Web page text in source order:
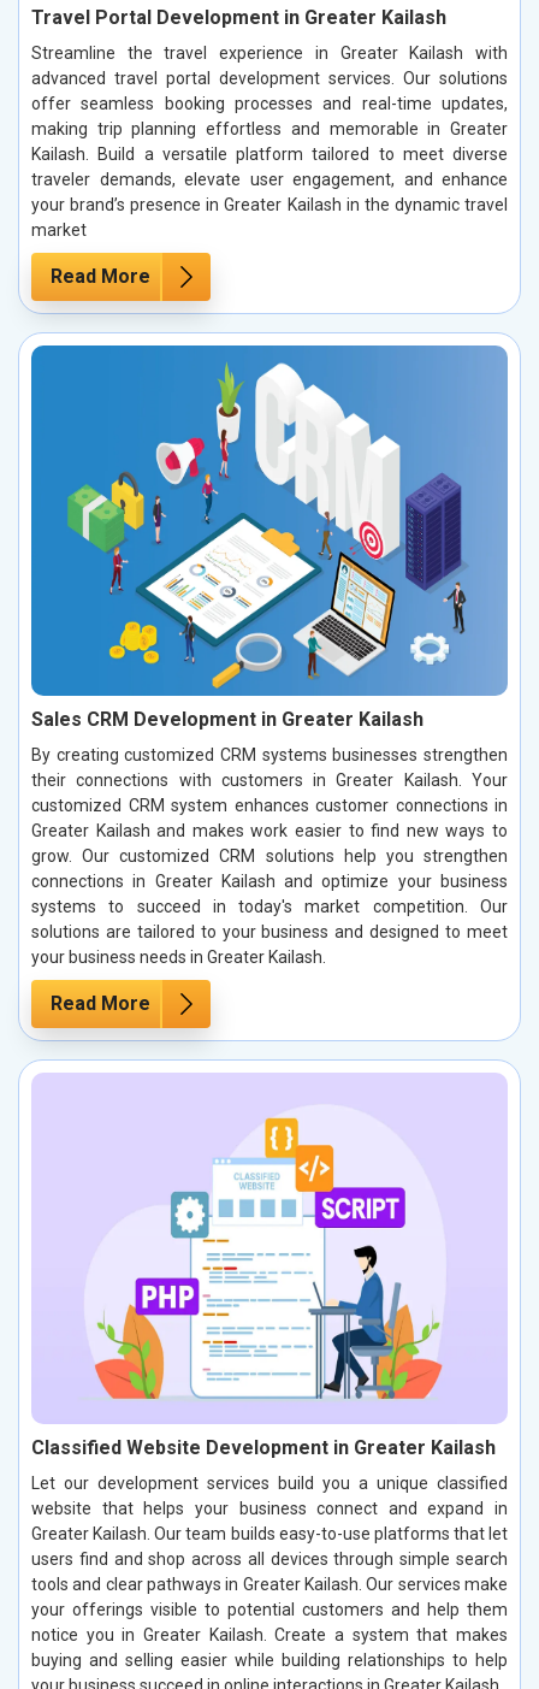
Travel Portal Development in Greater Kailash
Streamline the travel experience in Greater Kailash with
advanced travel portal development services. Our solutions
offer seamless booking processes and real-time updates,
making trip planning effortless and memorable in Greater
Kailash. Build a versatile platform tailored to meet diverse
traveler demands, elevate user engagement, and enhance
your brand’s presence in Greater Kailash in the dynamic travel
market
Read More
Sales CRM Development in Greater Kailash
By creating customized CRM systems businesses strengthen
their connections with customers in Greater Kailash. Your
customized CRM system enhances customer connections in
Greater Kailash and makes work easier to find new ways to
grow. Our customized CRM solutions help you strengthen
connections in Greater Kailash and optimize your business
systems to succeed in today's market competition. Our
solutions are tailored to your business and designed to meet
your business needs in Greater Kailash.
Read More
Classified Website Development in Greater Kailash
Let our development services build you a unique classified
website that helps your business connect and expand in
Greater Kailash. Our team builds easy-to-use platforms that let
users find and shop across all devices through simple search
tools and clear pathways in Greater Kailash. Our services make
your offerings visible to potential customers and help them
notice you in Greater Kailash. Create a system that makes
buying and selling easier while building relationships to help
your business succeed in online interactions in Greater Kailash.